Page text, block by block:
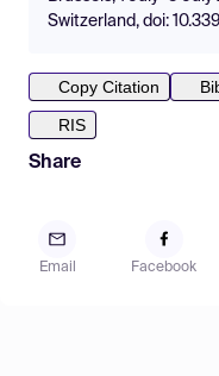
Switzerland, doi:
Copy Citation
RIS
Share
Email Facebook